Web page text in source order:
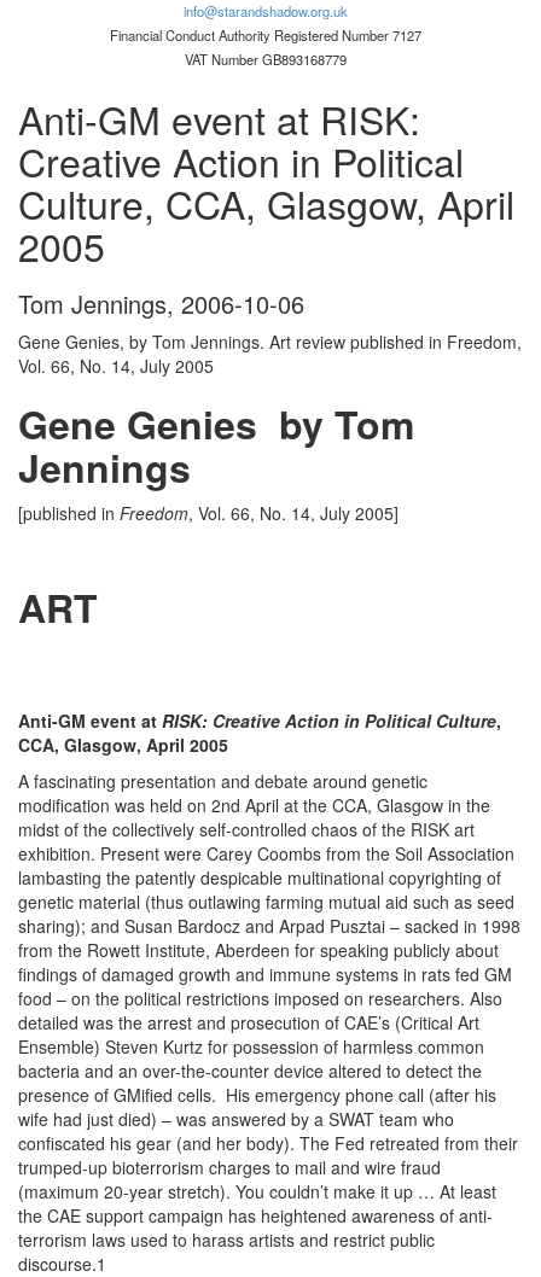
info@starandshadow.org.uk
Financial Conduct Authority Registered Number 7127
VAT Number GB893168779
Anti-GM event at RISK:
Creative Action in Political
Culture, CCA, Glasgow, April
2005
Tom Jennings, 2006-10-06
Gene Genies, by Tom Jennings. Art review published in Freedom,
Vol. 66, No. 14, July 2005
Gene Genies by Tom
Jennings
[published in Freedom, Vol. 66, No. 14, July 2005]
ART
Anti-GM event at RISK: Creative Action in Political Culture,
CCA, Glasgow, April 2005
A fascinating presentation and debate around genetic
modification was held on 2nd April at the CCA, Glasgow in the
midst of the collectively self-controlled chaos of the RISK art
exhibition. Present were Carey Coombs from the Soil Association
lambasting the patently despicable multinational copyrighting of
genetic material (thus outlawing farming mutual aid such as seed
sharing); and Susan Bardocz and Arpad Pusztai – sacked in 1998
from the Rowett Institute, Aberdeen for speaking publicly about
findings of damaged growth and immune systems in rats fed GM
food – on the political restrictions imposed on researchers. Also
detailed was the arrest and prosecution of CAE’s (Critical Art
Ensemble) Steven Kurtz for possession of harmless common
bacteria and an over-the-counter device altered to detect the
presence of GMified cells. His emergency phone call (after his
wife had just died) – was answered by a SWAT team who
confiscated his gear (and her body). The Fed retreated from their
trumped-up bioterrorism charges to mail and wire fraud
(maximum 20-year stretch). You couldn’t make it up … At least
the CAE support campaign has heightened awareness of anti-
terrorism laws used to harass artists and restrict public
discourse.1